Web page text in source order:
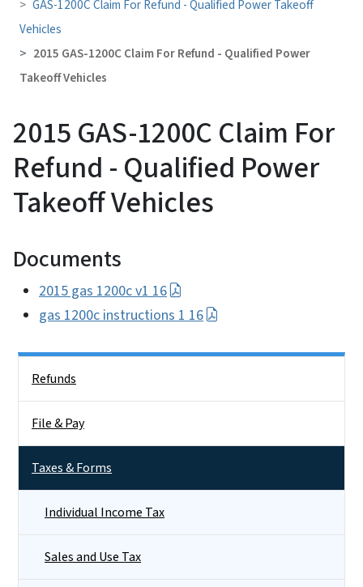
GAS-1200C Claim For Refund - Qualified Power Takeoff
Vehicles
2015 GAS-1200C Claim For Refund - Qualified Power
Takeoff Vehicles
2015 GAS-1200C Claim For
Refund - Qualified Power
Takeoff Vehicles
Documents
2015 gas 1200c v1 16
gas 1200c instructions 1 16
Refunds
File & Pay
Taxes & Forms
Individual Income Tax
Sales and Use Tax